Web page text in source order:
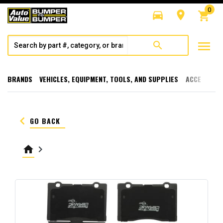
directions_car room shopping_cart
0
search menu
BRANDS VEHICLES, EQUIPMENT, TOOLS, AND SUPPLIES
keyboard_arrow_left GO BACK
home keyboard_arrow_right